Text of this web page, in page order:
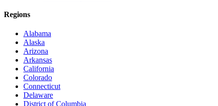
Regions
Alabama
Alaska
Arizona
Arkansas
California
Colorado
Connecticut
Delaware
District of Columbia